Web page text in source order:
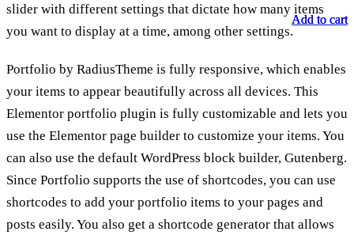
slider with different settings that dictate how many items
you want to display at a time, among other settings.
Portfolio by RadiusTheme is fully responsive, which enables
your items to appear beautifully across all devices. This
Elementor portfolio plugin is fully customizable and lets you
use the Elementor page builder to customize your items. You
can also use the default WordPress block builder, Gutenberg.
Since Portfolio supports the use of shortcodes, you can use
shortcodes to add your portfolio items to your pages and
posts easily. You also get a shortcode generator that allows
Add to cart
Add to cart
Add to cart